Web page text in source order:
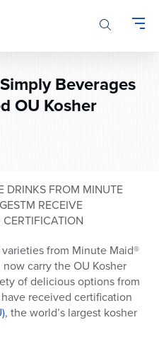
Beverages
OU Kosher
DRINKS FROM MINUTE
RECEIVE
from Minute Maid®
carry the OU Kosher
of delicious options from
received certification
, the world’s largest kosher